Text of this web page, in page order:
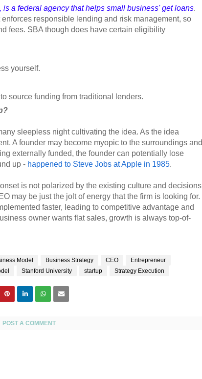
a federal agency that helps small business' get loans.
enforces responsible lending and risk management, so
fees. SBA though does have certain eligibility
yourself.
source funding from traditional lenders.
sleepless night cultivating the idea. As the idea
A founder may become myopic to the surroundings and
externally funded, the founder can potentially lose
up - happened to Steve Jobs at Apple in 1985.
is not polarized by the existing culture and decisions
may be just the jolt of energy that the firm is looking for.
faster, leading to competitive advantage and
owner wants flat sales, growth is always top-of-
Model Business Strategy CEO
Entrepreneur
Stanford University startup Strategy Execution
POST A COMMENT